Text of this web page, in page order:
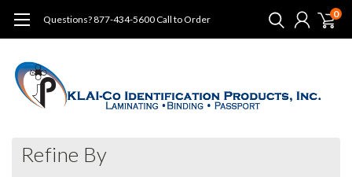
Questions? 877-434-5600 Call to Order 0
Refine By